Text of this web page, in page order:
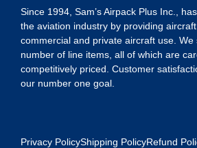
Since 1994, Sam’s Airpack Plus Inc.,
the aviation industry by providing
commercial and private aircraft use. We
number of line items, all of which are
competitively priced. Customer
our number one goal.
Privacy PolicyShipping PolicyRefund